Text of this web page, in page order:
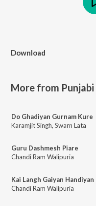
Download
More from Punjabi
Do Ghadiyan Gurnam Kure
Karamjit Singh, Swarn Lata
Guru Dashmesh Piare
Chandi Ram Walipuria
Kai Langh Gaiyan Handiyan
Chandi Ram Walipuria